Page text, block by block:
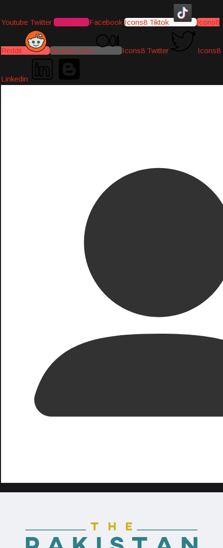
Youtube Twitter Instagram Facebook Icons8 Tiktok Icons8
Reddit Medium-icon Icons8 Twitter Icons8
Linkedin